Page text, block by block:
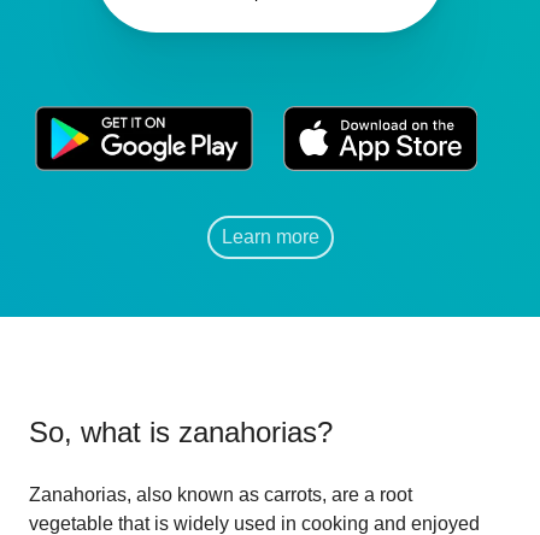
Learn more
So, what is zanahorias?
Zanahorias, also known as carrots, are a root
vegetable that is widely used in cooking and enjoyed